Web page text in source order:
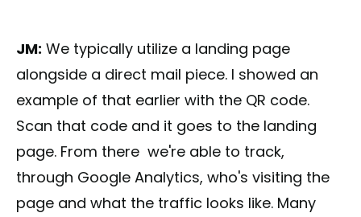
JM: We typically utilize a landing page
alongside a direct mail piece. I showed an
example of that earlier with the QR code.
Scan that code and it goes to the landing
page. From there we're able to track,
through Google Analytics, who's visiting the
page and what the traffic looks like. Many